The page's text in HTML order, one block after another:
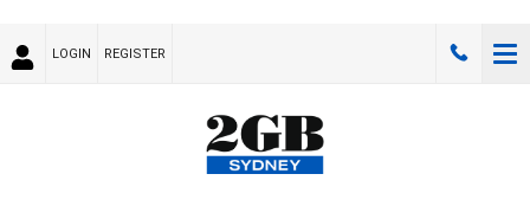
LOGIN REGISTER